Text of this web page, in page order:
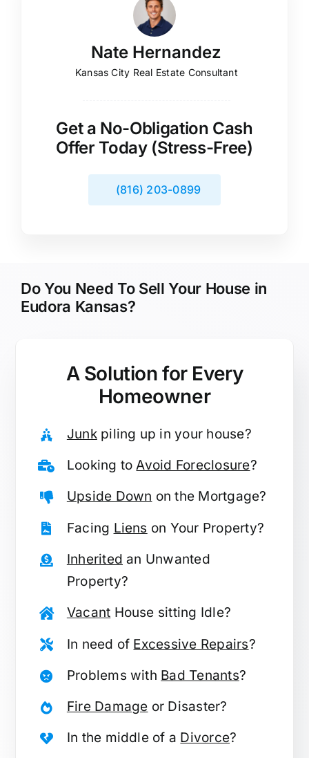
Nate Hernandez
Kansas City Real Estate Consultant
Get a No-Obligation Cash
Offer Today (Stress-Free)
(816) 203-0899
Do You Need To Sell Your House in
Eudora Kansas?
A Solution for Every
Homeowner
Junkpiling up in your house?
Looking toAvoid Foreclosure?
Upside Down on the Mortgage?
Facing Liens on Your Property?
Inherited an Unwanted
Property?
Vacant House sitting Idle?
In need of Excessive Repairs?
Problems with Bad Tenants?
Fire Damage or Disaster?
In the middle of a Divorce?